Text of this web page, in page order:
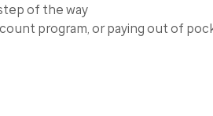
of the way
program, or paying out of